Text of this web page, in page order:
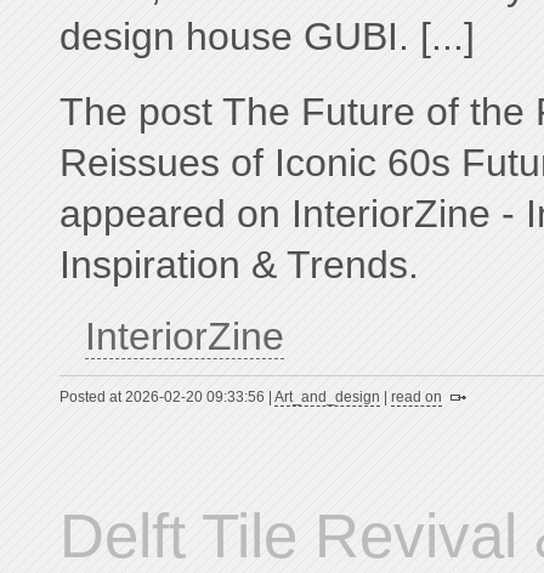
design house GUBI. [...]
The post The Future of the
Reissues of Iconic 60s
appeared on InteriorZine -
Inspiration & Trends.
InteriorZine
Posted at 2026-02-20 09:33:56 | Art_and_design | read on
Delft Tile Revival